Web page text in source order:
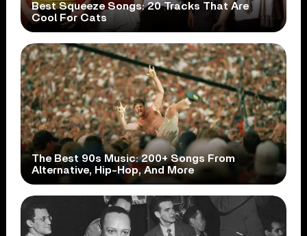
Best Squeeze Songs: 20 Tracks That Are
Cool For Cats
The Best 90s Music: 200+ Songs From
Alternative, Hip-Hop, And More